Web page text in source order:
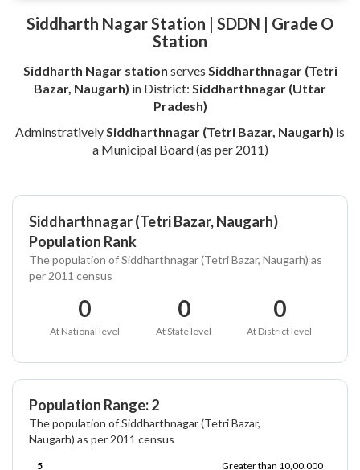
Siddharth Nagar Station | SDDN | Grade O
Station
Siddharth Nagar station serves Siddharthnagar (Tetri
Bazar, Naugarh) in District: Siddharthnagar (Uttar
Pradesh)
Adminstratively Siddharthnagar (Tetri Bazar, Naugarh) is
a Municipal Board (as per 2011)
Siddharthnagar (Tetri Bazar, Naugarh)
Population Rank
The population of Siddharthnagar (Tetri Bazar, Naugarh) as
per 2011 census
0
At National level
0
At State level
0
At District level
Population Range: 2
The population of Siddharthnagar (Tetri Bazar,
Naugarh) as per 2011 census
5
Greater than 10,00,000